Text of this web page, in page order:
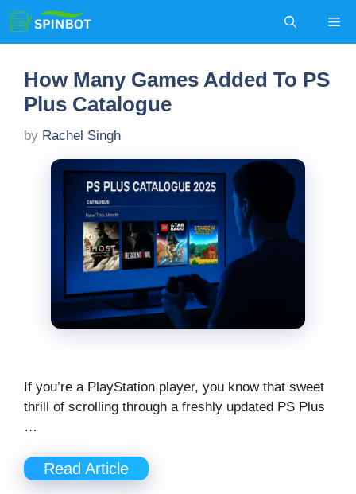
Skip
to
content
How Many Games Added To PS
Plus Catalogue
by Rachel Singh
If you’re a PlayStation player, you know that sweet
thrill of scrolling through a freshly updated PS Plus
…
Read Article